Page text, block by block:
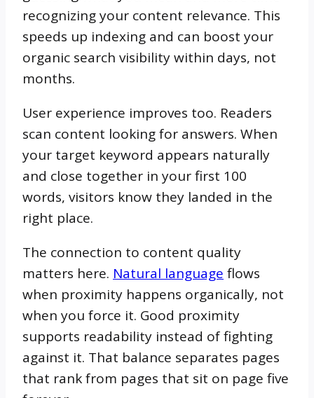
recognizing your content relevance. This
speeds up indexing and can boost your
organic search visibility within days, not
months.
User experience improves too. Readers
scan content looking for answers. When
your target keyword appears naturally
and close together in your first 100
words, visitors know they landed in the
right place.
The connection to content quality
matters here. Natural language flows
when proximity happens organically, not
when you force it. Good proximity
supports readability instead of fighting
against it. That balance separates pages
that rank from pages that sit on page five